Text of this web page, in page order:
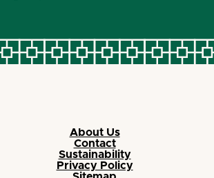
About Us
Contact
Sustainability
Privacy Policy